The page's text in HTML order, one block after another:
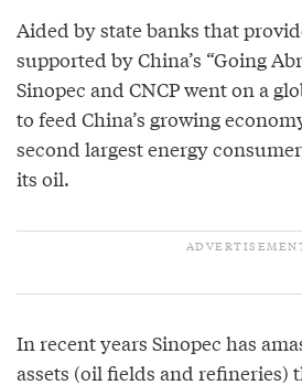
Aided by state banks that
supported by China’s “Going
Sinopec and CNCP went on a
to feed China’s growing
second largest energy
its oil.
In recent years Sinopec has
assets (oil fields and refineries)